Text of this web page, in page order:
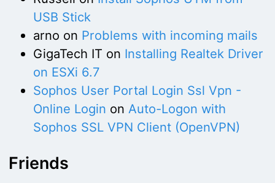
USB Stick
arno on Problems with incoming mails
GigaTech IT on Installing Realtek Driver
on ESXi 6.7
Sophos User Portal Login Ssl Vpn -
Online Login on Auto-Logon with
Sophos SSL VPN Client (OpenVPN)
Friends